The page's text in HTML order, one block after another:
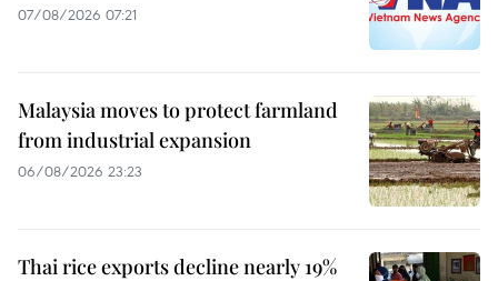
07/08/2026 07:21
Malaysia moves to protect farmland
from industrial expansion
06/08/2026 23:23
Thai rice exports decline nearly 19%